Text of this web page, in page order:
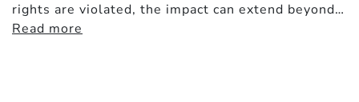
rights are violated, the impact can extend beyond…
Read more